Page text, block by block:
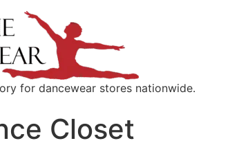
for dancewear stores nationwide.
Closet